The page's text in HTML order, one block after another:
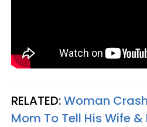
RELATED:Woman
Mom To Tell His Wife &